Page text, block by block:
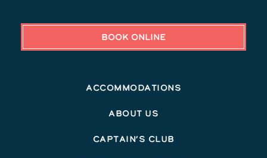
BOOK ONLINE
Accommodations
About Us
Captain’s Club